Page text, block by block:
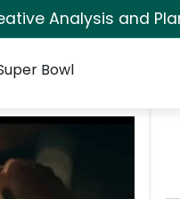
Analysis and
Bowl